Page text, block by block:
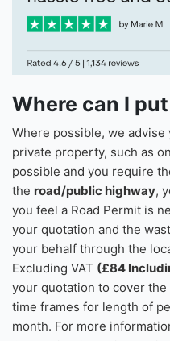
Where can I
Where possible, we
private property, such as
possible and you require
the road/public highway,
you feel a Road Permit is
your quotation and the
your behalf through the
Excluding VAT (£84
your quotation to cover the
time frames for length of
month. For more